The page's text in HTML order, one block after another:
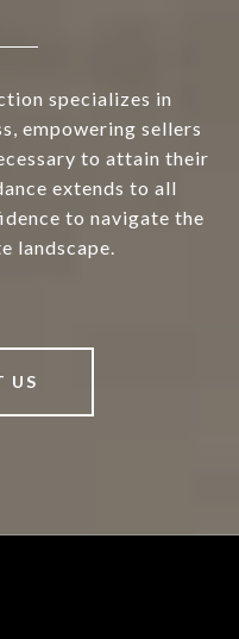
specializes in
empowering sellers
to attain their
extends to all
to navigate the
landscape.
US